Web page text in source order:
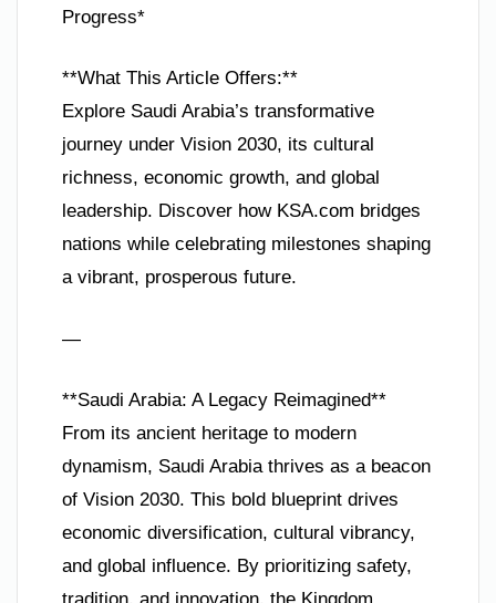
Progress*
**What This Article Offers:**
Explore Saudi Arabia’s transformative
journey under Vision 2030, its cultural
richness, economic growth, and global
leadership. Discover how KSA.com bridges
nations while celebrating milestones shaping
a vibrant, prosperous future.
—
**Saudi Arabia: A Legacy Reimagined**
From its ancient heritage to modern
dynamism, Saudi Arabia thrives as a beacon
of Vision 2030. This bold blueprint drives
economic diversification, cultural vibrancy,
and global influence. By prioritizing safety,